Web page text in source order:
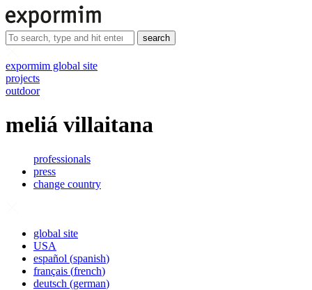
search
expormim global site
projects
outdoor
meliá villaitana
professionals
press
change country
global site
USA
español (spanish)
français (french)
deutsch (german)